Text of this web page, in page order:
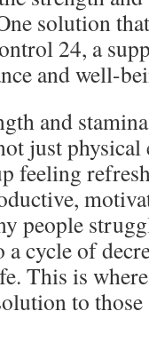
solution
24, a
and well-
and
just physical
feeling
people
a cycle of
This is
to